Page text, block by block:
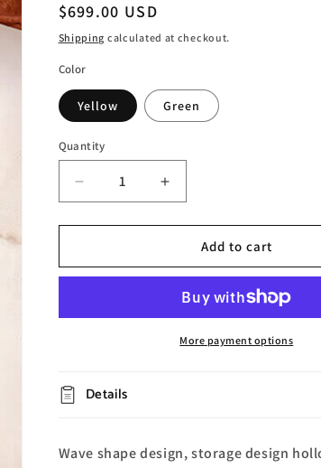
Regular
price
$699.00 USD
Shipping calculated at checkout.
Color
Yellow Green
Quantity
Decrease
quantity
for
Resin
Increase
quantity
for
Wave
Resin
Table
Add to cart
More payment options
Details
Wave shape design, storage design